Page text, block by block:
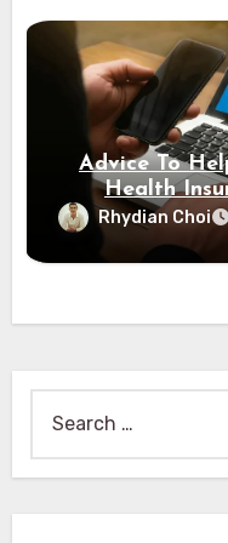
Advice To
Health
Rhydian Choi
for: